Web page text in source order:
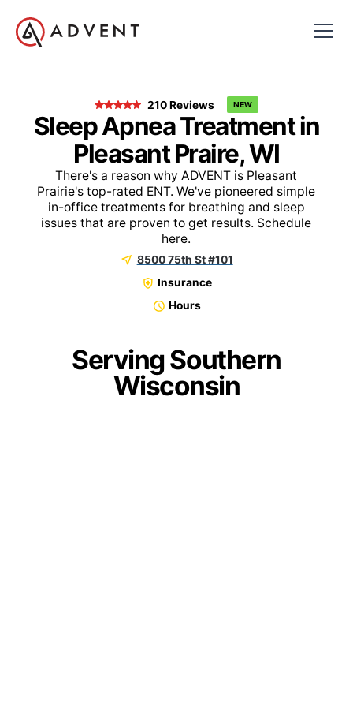
210Reviews NEW
Sleep Apnea Treatment in
Pleasant Praire, WI
There's a reason why ADVENT is Pleasant
Prairie's top-rated ENT. We've pioneered simple
in-office treatments for breathing and sleep
issues that are proven to get results. Schedule
here.
8500 75th St #101
Insurance
Hours
Serving Southern
Wisconsin